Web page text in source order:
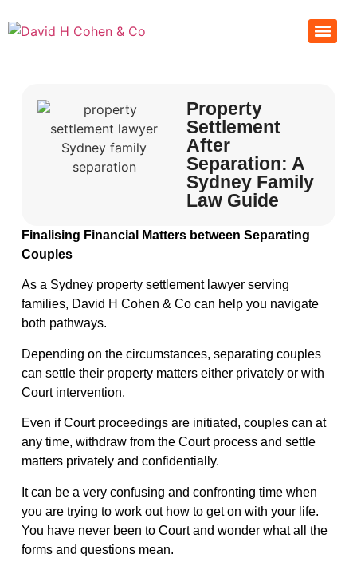
Property
Settlement
After
Separation: A
Sydney Family
Law Guide
Finalising Financial Matters between Separating
Couples
As a Sydney property settlement lawyer serving
families, David H Cohen & Co can help you navigate
both pathways.
Depending on the circumstances, separating couples
can settle their property matters either privately or with
Court intervention.
Even if Court proceedings are initiated, couples can at
any time, withdraw from the Court process and settle
matters privately and confidentially.
It can be a very confusing and confronting time when
you are trying to work out how to get on with your life.
You have never been to Court and wonder what all the
forms and questions mean.